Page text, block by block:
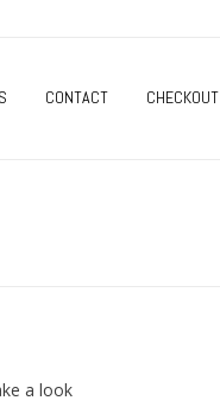
CONTACT CHECKOUT
a look